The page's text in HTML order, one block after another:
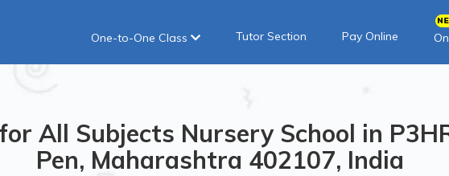
One-to-One Class Tutor Section Pay Online
All Subjects Nursery School in
Pen, Maharashtra 402107, India